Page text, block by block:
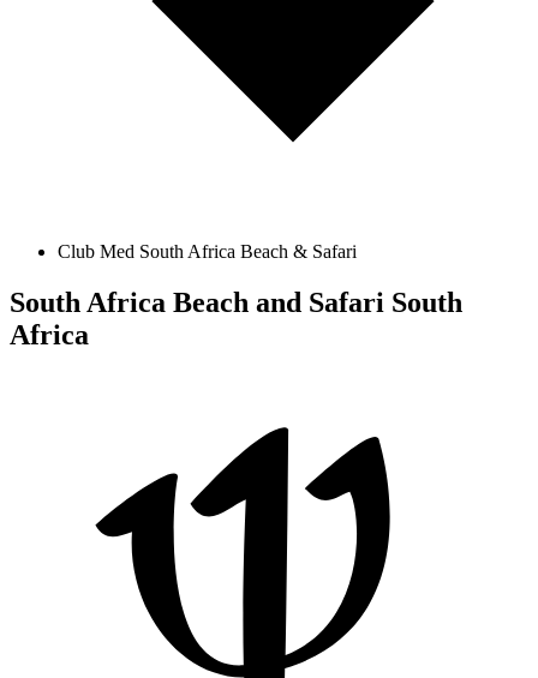
Club Med South Africa Beach & Safari
South Africa Beach and Safari South
Africa